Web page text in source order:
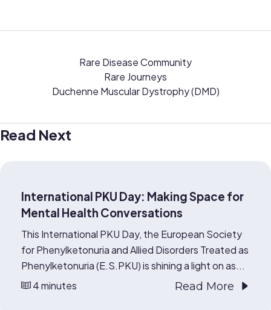
Rare Disease Community
Rare Journeys
Duchenne Muscular Dystrophy (DMD)
Read Next
International PKU Day: Making Space for
Mental Health Conversations
This International PKU Day, the European Society
for Phenylketonuria and Allied Disorders Treated as
Phenylketonuria (E.S.PKU) is shining a light on as...
4 minutes
Read More